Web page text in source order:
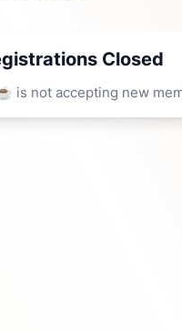
Closed
is not accepting new